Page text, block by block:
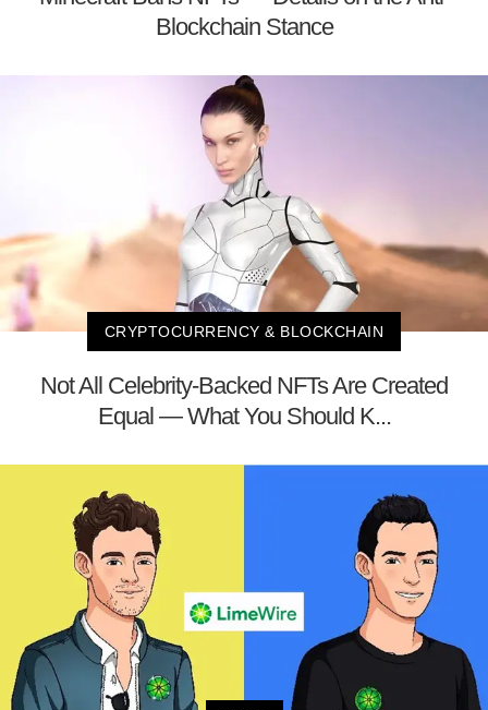
Blockchain Stance
CRYPTOCURRENCY & BLOCKCHAIN
Not All Celebrity-Backed NFTs Are Created
Equal — What You Should K...